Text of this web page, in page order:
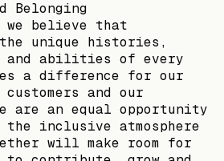
Belonging
we believe that
unique histories,
and abilities of every
a difference for our
customers and our
are an equal opportunity
the inclusive atmosphere
will make room for